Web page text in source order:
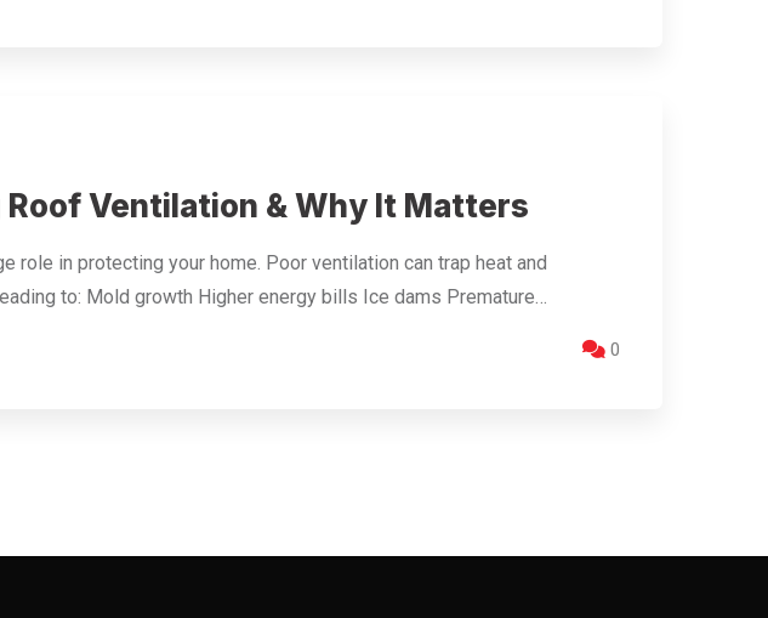
Ventilation & Why It Matters
role in protecting your home. Poor ventilation can trap heat and
to: Mold growth Higher energy bills Ice dams Premature…
0